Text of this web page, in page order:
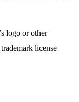
logo or other
license